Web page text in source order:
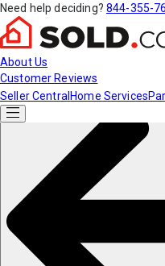
Need help deciding? 844-355-
About Us
Customer Reviews
Seller Central Home Services